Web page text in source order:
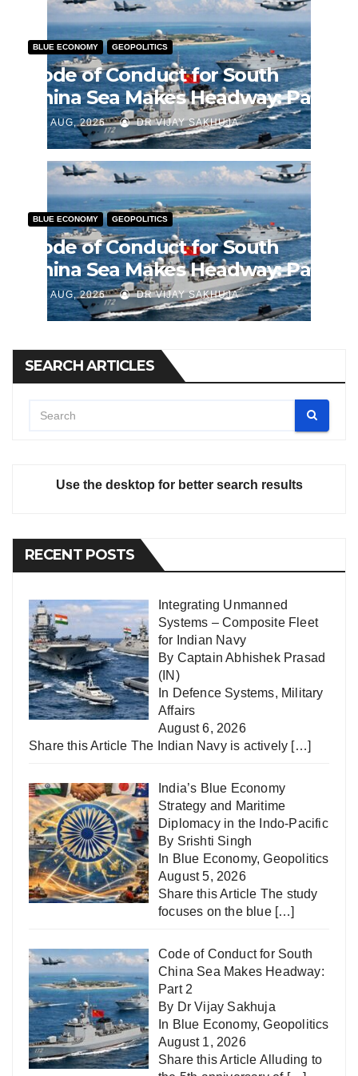
BLUE ECONOMY GEOPOLITICS
Code of Conduct for South
China Sea Makes Headway: Part
J AUG, 2026 DR VIJAY SAKHUJA
BLUE ECONOMY GEOPOLITICS
Code of Conduct for South
China Sea Makes Headway: Part
J AUG, 2026 DR VIJAY SAKHUJA
SEARCH ARTICLES
Use the desktop for better search results
RECENT POSTS
Integrating Unmanned
Systems – Composite Fleet
for Indian Navy
By Captain Abhishek Prasad
(IN)
In Defence Systems, Military
Affairs
August 6, 2026
Share this Article The Indian Navy is actively […]
India’s Blue Economy
Strategy and Maritime
Diplomacy in the Indo-Pacific
By Srishti Singh
In Blue Economy,Geopolitics
August 5, 2026
Share this Article The study
focuses on the blue […]
Code of Conduct for South
China Sea Makes Headway:
Part 2
By Dr Vijay Sakhuja
In Blue Economy,Geopolitics
August 1, 2026
Share this Article Alluding to